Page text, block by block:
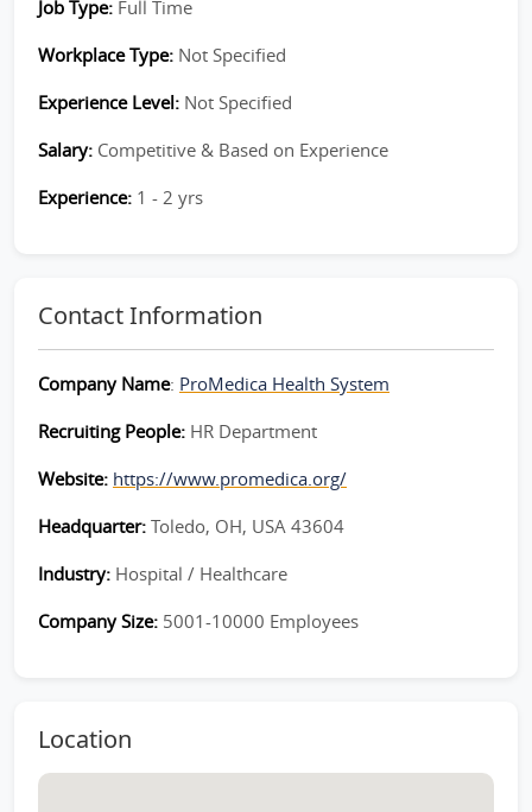
Job Type: Full Time
Workplace Type: Not Specified
Experience Level: Not Specified
Salary: Competitive & Based on Experience
Experience: 1 - 2 yrs
Contact Information
Company Name: ProMedica Health System
Recruiting People: HR Department
Website: https://www.promedica.org/
Headquarter: Toledo, OH, USA 43604
Industry: Hospital / Healthcare
Company Size: 5001-10000 Employees
Location